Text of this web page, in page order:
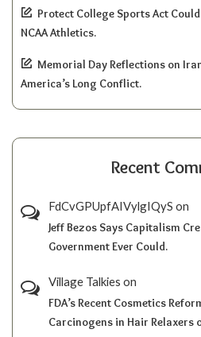
Protect College Sports Act
NCAA Athletics.
Memorial Day Reflections on
America’s Long Conflict.
Recent
FdCvGPUpfAIVylgIQyS on
Jeff Bezos Says Capitalism
Government Ever Could.
Village Talkies on
FDA’s Recent Cosmetics
Carcinogens in Hair Relaxers